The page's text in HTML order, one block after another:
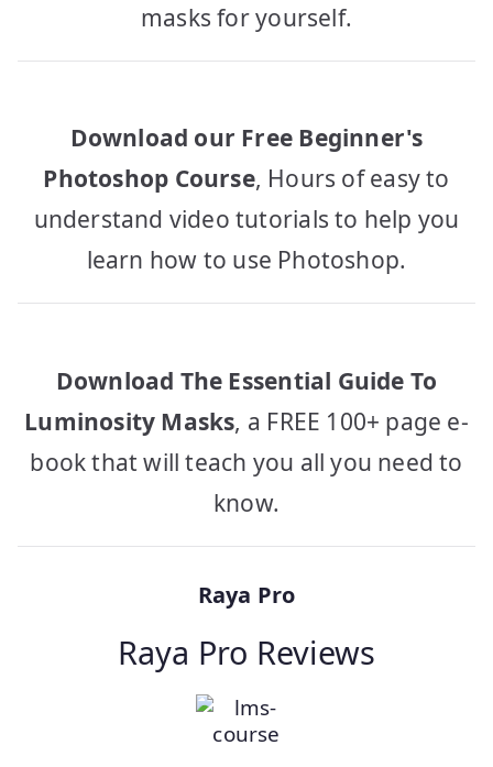
masks for yourself.
Download our Free Beginner's
Photoshop Course, Hours of easy to
understand video tutorials to help you
learn how to use Photoshop.
Download The Essential Guide To
Luminosity Masks, a FREE 100+ page e-
book that will teach you all you need to
know.
Raya Pro
Raya Pro Reviews